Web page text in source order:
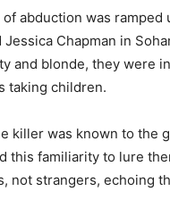
abduction was
Chapman in
and blonde, they were
taking children.
killer was known to
this familiarity to lure
not strangers, echoing